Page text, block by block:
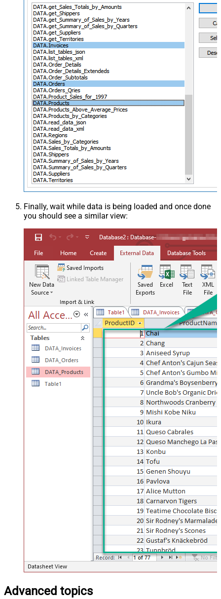
Finally, wait while data is being loaded and once done
you should see a similar view:
Advanced topics